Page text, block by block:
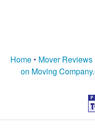
Home • Mover
on Moving